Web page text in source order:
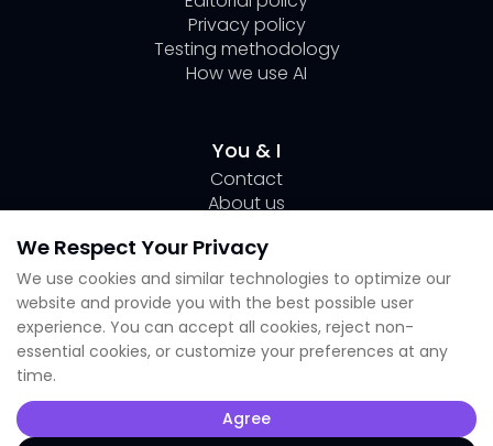
We Respect Your Privacy
We use cookies and similar technologies to optimize our
website and provide you with the best possible user
experience. You can accept all cookies, reject non-
essential cookies, or customize your preferences at any
time.
Agree
Privacy policy
Testing methodology
How we use AI
You & I
Contact
About us
Submit your tool
Socials
Linkedin Lili
X
TikTok